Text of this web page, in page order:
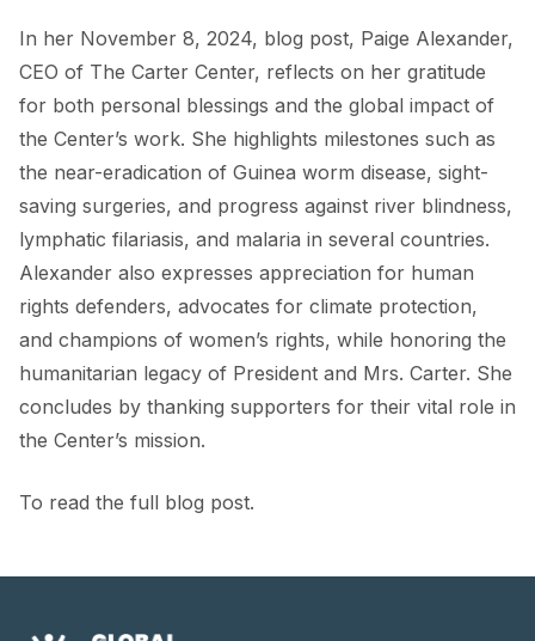
CONTACT
In her November 8, 2024, blog post, Paige Alexander,
CEO of The Carter Center, reflects on her gratitude
for both personal blessings and the global impact of
the Center’s work. She highlights milestones such as
the near-eradication of Guinea worm disease, sight-
saving surgeries, and progress against river blindness,
lymphatic filariasis, and malaria in several countries.
Alexander also expresses appreciation for human
rights defenders, advocates for climate protection,
and champions of women’s rights, while honoring the
humanitarian legacy of President and Mrs. Carter. She
concludes by thanking supporters for their vital role in
the Center’s mission.
To read the full blog post.